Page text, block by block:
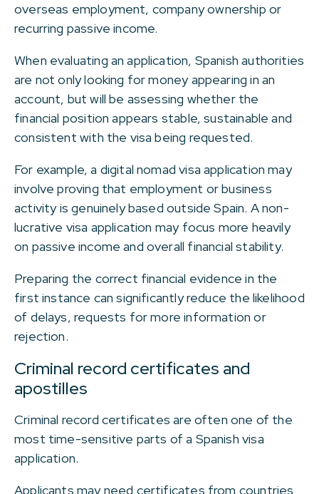
overseas employment, company ownership or
recurring passive income.
When evaluating an application, Spanish authorities
are not only looking for money appearing in an
account, but will be assessing whether the
financial position appears stable, sustainable and
consistent with the visa being requested.
For example, a digital nomad visa application may
involve proving that employment or business
activity is genuinely based outside Spain. A non-
lucrative visa application may focus more heavily
on passive income and overall financial stability.
Preparing the correct financial evidence in the
first instance can significantly reduce the likelihood
of delays, requests for more information or
rejection.
Criminal record certificates and
apostilles
Criminal record certificates are often one of the
most time-sensitive parts of a Spanish visa
application.
Applicants may need certificates from countries